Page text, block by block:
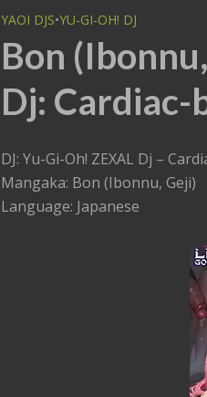
YAOI DJS•YU-GI-OH! DJ
Bon
Dj: Cardiac-
DJ: Yu-Gi-Oh! ZEXAL Dj –
Mangaka: Bon (Ibonnu, Geji)
Language: Japanese